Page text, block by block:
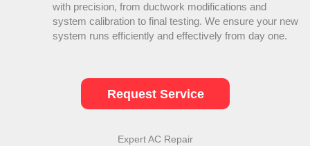
with precision, fromductwork modifications and
system calibration to final testing. We ensure your new
system runs efficiently and effectively from day one.
Request Service
Expert ACRepair